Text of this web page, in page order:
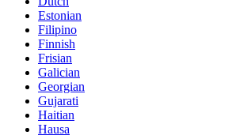
Estonian
Filipino
Finnish
Frisian
Galician
Georgian
Gujarati
Haitian
Hausa